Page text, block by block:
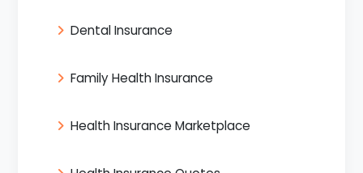
Dental Insurance
Family Health Insurance
Health Insurance Marketplace